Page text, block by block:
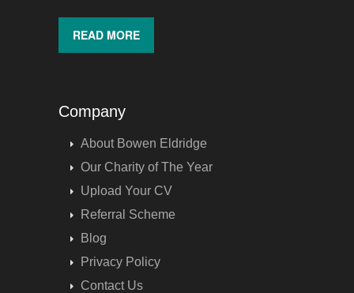
READ MORE
Company
About Bowen Eldridge
Our Charity of The Year
Upload Your CV
Referral Scheme
Blog
Privacy Policy
Contact Us